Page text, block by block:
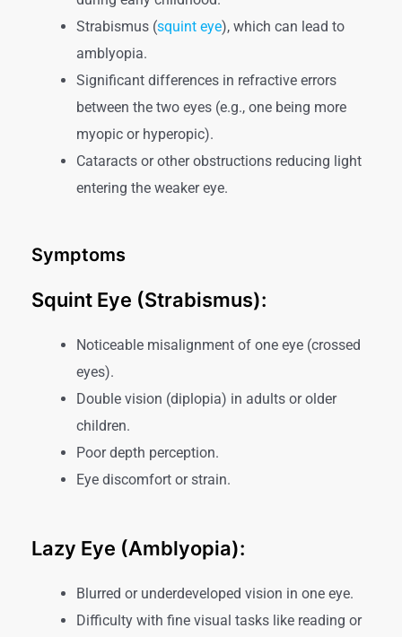
Strabismus (squint eye), which can lead to
amblyopia.
Significant differences in refractive errors
between the two eyes (e.g., one being more
myopic or hyperopic).
Cataracts or other obstructions reducing light
entering the weaker eye.
Symptoms
Squint Eye (Strabismus):
Noticeable misalignment of one eye (crossed
eyes).
Double vision (diplopia) in adults or older
children.
Poor depth perception.
Eye discomfort or strain.
Lazy Eye (Amblyopia):
Blurred or underdeveloped vision in one eye.
Difficulty with fine visual tasks like reading or